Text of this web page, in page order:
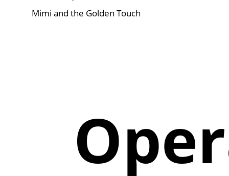
Mimi and the Golden Touch